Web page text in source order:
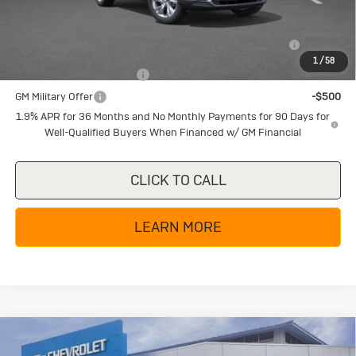
1/58
Add. Offers you may Qualify For:
-$500
GM Military Offer
-$500
1.9% APR for 36 Months and No Monthly Payments for 90 Days for
Well-Qualified Buyers When Financed w/ GM Financial
CLICK TO CALL
LEARN MORE
New2026Buick Encore GXSport
$4,000 $27,085
Compare Vehicle